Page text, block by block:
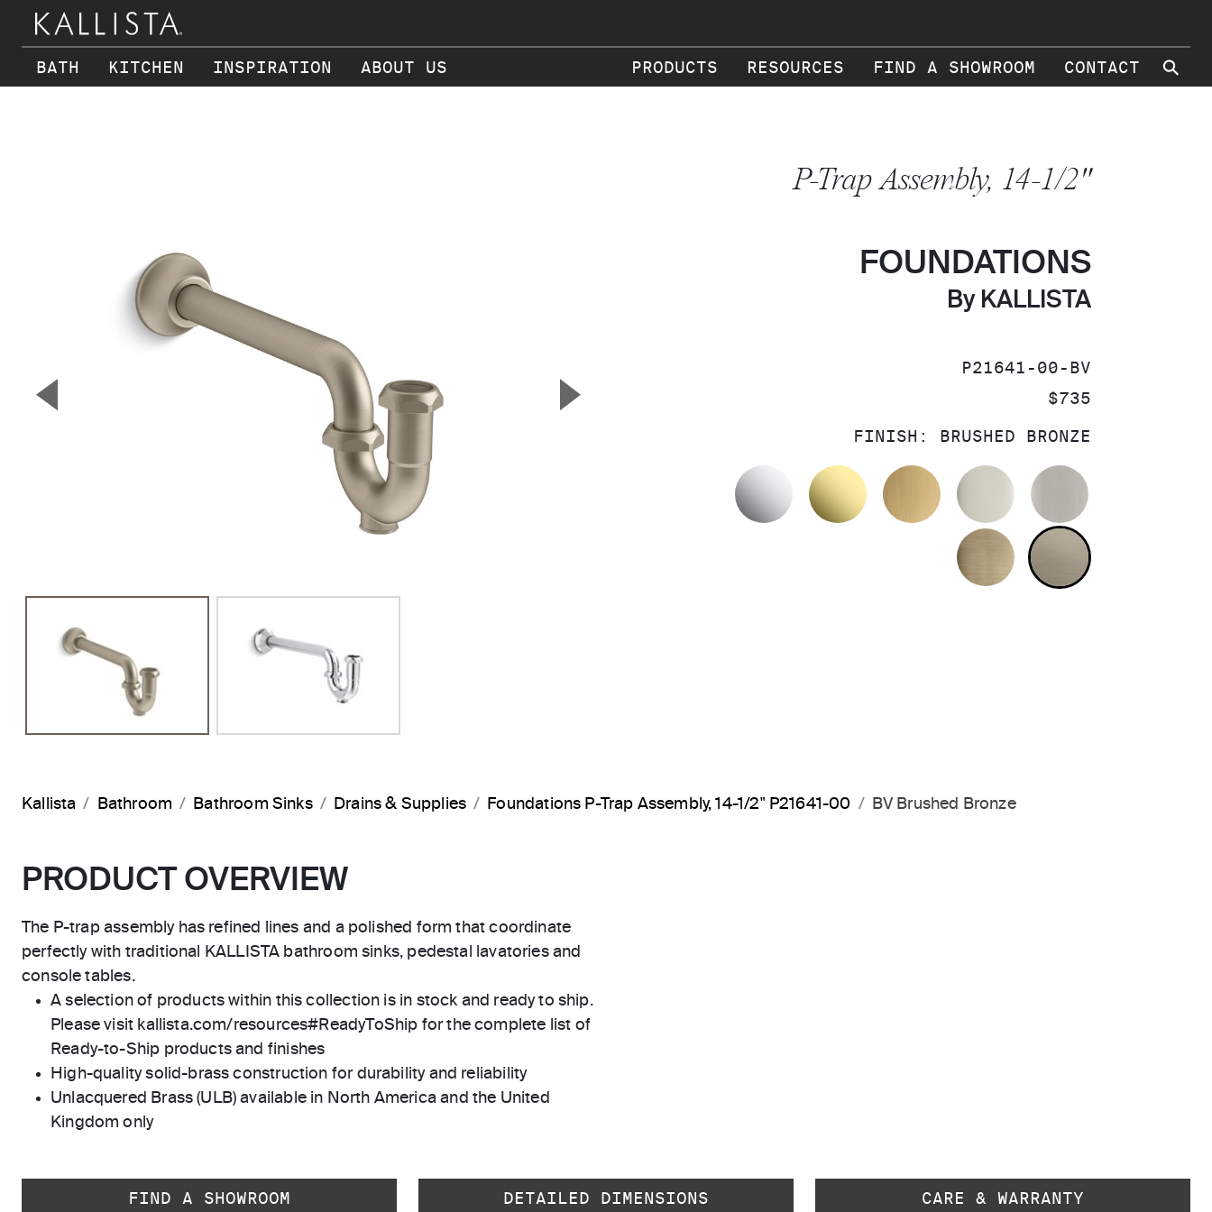
BATH KITCHEN INSPIRATION ABOUT US PRODUCTS RESOURCES FIND A SHOWROOM CONTACT ⚲
▼ ▲
P-Trap Assembly, 14-1/2"
FOUNDATIONS
By KALLISTA
SKU:
P21641-00-BV
PRICE:
$735
FINISH: BRUSHED BRONZE
POLISHED CHROMEUNLACQUERED BRASS
BRUSHED MODERNE BRASS
POLISHED NICKEL
BRUSHED FRENCH
BRUSHED
Kallista Bathroom Bathroom Sinks Drains & Supplies Foundations P-Trap Assembly, 14-1/2" P21641-00 BV Brushed Bronze
PRODUCT OVERVIEW
The P-trap assembly has refined lines and a polished form that coordinate
perfectly with traditional KALLISTA bathroom sinks, pedestal lavatories and
console tables.
A selection of products within this collection is in stock and ready to ship.
Please visit kallista.com/resources#ReadyToShip for the complete list of
Ready-to-Ship products and finishes
High-quality solid-brass construction for durability and reliability
Unlacquered Brass (ULB) available in North America and the United
Kingdom only
FIND A SHOWROOM DETAILED DIMENSIONS CARE & WARRANTY